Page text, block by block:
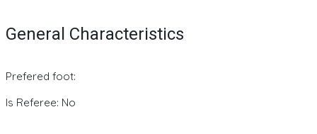
General Characteristics
Prefered foot:
Is Referee: No